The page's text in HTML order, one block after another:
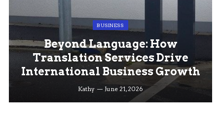
BUSINESS
Beyond Language: How
Translation Services Drive
International Business Growth
Kathy June 21, 2026